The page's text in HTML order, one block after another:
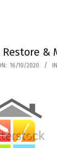
Restore
16/10/2020